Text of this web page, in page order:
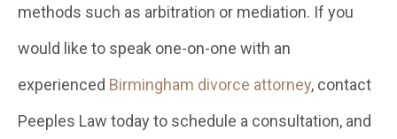
methods such as arbitration or mediation. If you
would like to speak one-on-one with an
experienced Birmingham divorce attorney, contact
Peeples Law today to schedule a consultation, and